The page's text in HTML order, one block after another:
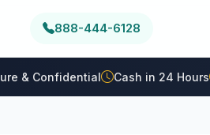
888-444-6128
& Confidential Cash in 24 Hours